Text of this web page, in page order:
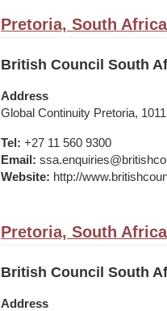
Pretoria, South Africa
British Council South
Address
Global Continuity Pretoria,
Tel: +27 11 560 9300
Email:
Website: http://
Pretoria, South Africa
British Council South
Address